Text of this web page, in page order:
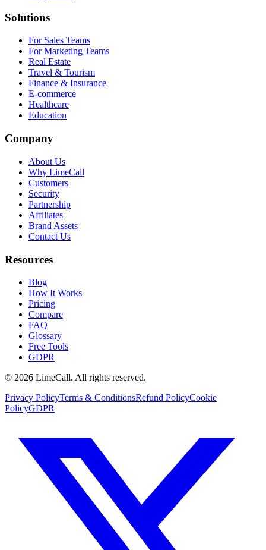
Solutions
For Sales Teams
For Marketing Teams
Real Estate
Travel & Tourism
Finance & Insurance
E-commerce
Healthcare
Education
Company
About Us
Why LimeCall
Customers
Security
Partnership
Affiliates
Brand Assets
Contact Us
Resources
Blog
How It Works
Pricing
Compare
FAQ
Glossary
Free Tools
GDPR
© 2026 LimeCall. All rights reserved.
Privacy PolicyTerms & ConditionsRefund PolicyCookie
PolicyGDPR